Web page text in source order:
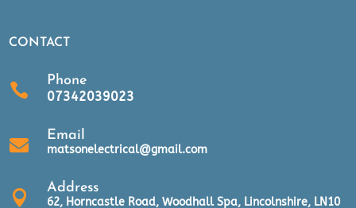
CONTACT

Phone
07342039023

Email
matsonelectrical@gmail.com
 Address
62, Horncastle Road, Woodhall Spa, Lincolnshire, LN10